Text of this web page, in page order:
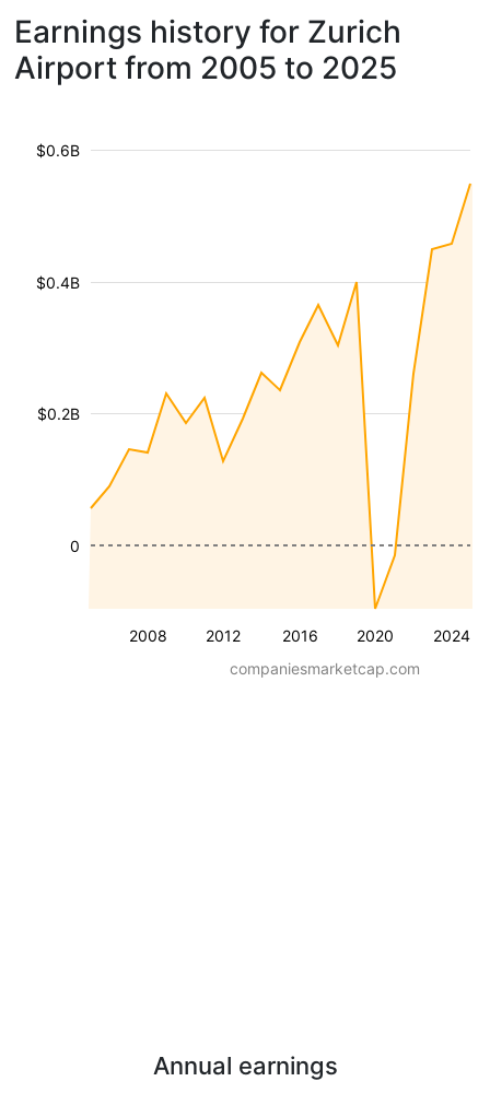
Earnings history for Zurich
Airport from 2005 to 2025
2008 2012 2016 2020 2024
$0.2B
$0.4B
$0.6B
0
companiesmarketcap.com
Annual earnings